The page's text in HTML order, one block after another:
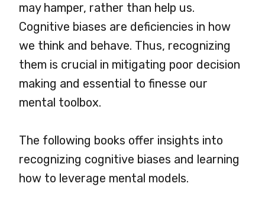
may hamper, rather than help us.
Cognitive biases are deficiencies in how
we think and behave. Thus, recognizing
them is crucial in mitigating poor decision
making and essential to finesse our
mental toolbox.
The following books offer insights into
recognizing cognitive biases and learning
how to leverage mental models.